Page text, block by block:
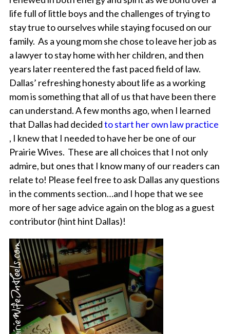
life full of little boys and the challenges of trying to
stay true to ourselves while staying focused on our
family. As a young mom she chose to leave her job as
a lawyer to stay home with her children, and then
years later reentered the fast paced field of law.
Dallas’ refreshing honesty about life as a working
mom is something that all of us that have been there
can understand. A few months ago, when I learned
that Dallas had decidedto start her own law practice
, I knew that I needed to have her be one of our
Prairie Wives. These are all choices that I not only
admire, but ones that I know many of our readers can
relate to! Please feel free to ask Dallas any questions
in the comments section…and I hope that we see
more of her sage advice again on the blog as a guest
contributor (hint hint Dallas)!